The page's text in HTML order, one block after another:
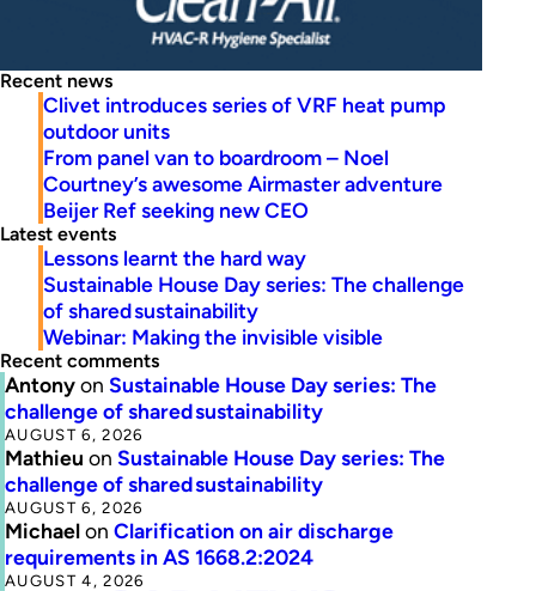
Recent news
Clivet introduces series of VRF heat pump
outdoor units
From panel van to boardroom – Noel
Courtney’s awesome Airmaster adventure
Beijer Ref seeking new CEO
Latest events
Lessons learnt the hard way
Sustainable House Day series: The challenge
of shared sustainability
Webinar: Making the invisible visible
Recent comments
Antonyon Sustainable House Day series: The
challenge of shared sustainability
AUGUST 6, 2026
Mathieu on Sustainable House Day series: The
challenge of shared sustainability
AUGUST 6, 2026
Michaelon Clarification on air discharge
requirements in AS 1668.2:2024
AUGUST 4, 2026